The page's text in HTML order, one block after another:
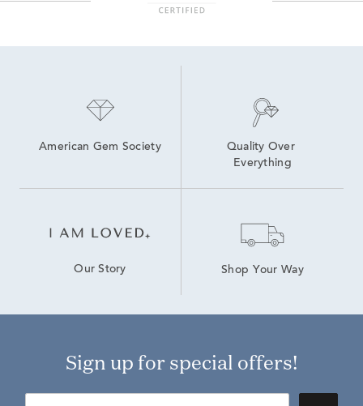
American Gem Society
Quality Over
Everything
Our Story Shop Your Way
Sign up for special offers!